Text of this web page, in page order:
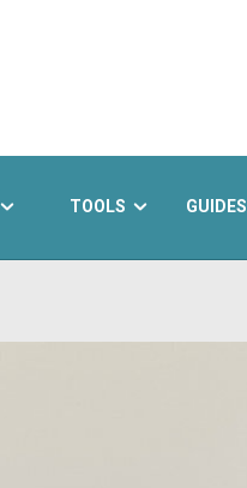
TOOLS GUIDES